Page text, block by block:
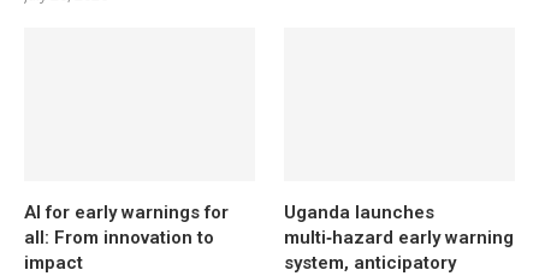
AI for early warnings for
all: From innovation to
impact
Uganda launches
multi‑hazard early warning
system, anticipatory